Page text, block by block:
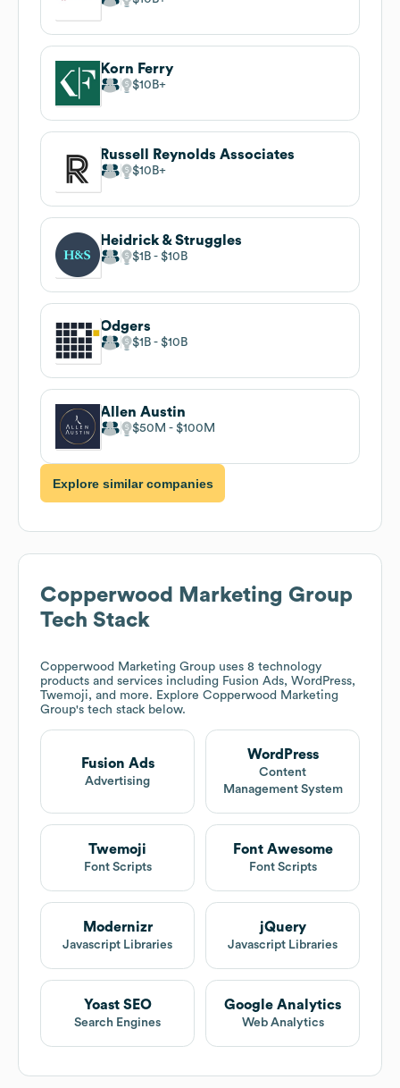
Korn Ferry
$10B
Russell Reynolds Associates
$10B
Heidrick & Struggles
$1B $10B
Odgers
$1B $10B
Allen Austin
$50M $100M
Explore similar companies
Copperwood Marketing Group
Tech Stack
Copperwood Marketing Group uses 8 technology
products and services including Fusion Ads, WordPress,
Twemoji, and more. Explore Copperwood Marketing
Group's tech stack below.
Fusion Ads
Advertising
WordPress
Content
Management System
Twemoji
Font Scripts
Font Awesome
Font Scripts
Modernizr
Javascript Libraries
jQuery
Javascript Libraries
Yoast SEO
Search Engines
Google Analytics
Web Analytics